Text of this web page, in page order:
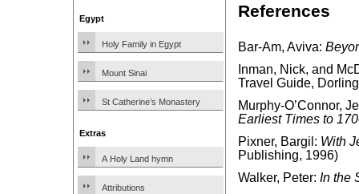
Egypt
Holy Family in Egypt
Mount Sinai
St Catherine’s Monastery
Extras
A Holy Land hymn
Attributions
References
Bar-Am, Aviva:
Inman, Nick, and
Travel Guide,
Murphy-O’Connor,
Earliest Times to
Pixner, Bargil: With
Publishing, 1996)
Walker, Peter: In the